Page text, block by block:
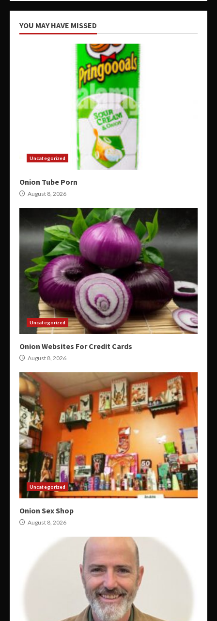
YOU MAY HAVE MISSED
Uncategorized
Onion Tube Porn
August 8, 2026
Uncategorized
Onion Websites For Credit Cards
August 8, 2026
Uncategorized
Onion Sex Shop
August 8, 2026